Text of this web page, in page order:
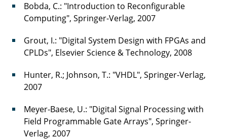
Bobda, C.: "Introduction to Reconfigurable
Computing", Springer-Verlag, 2007
Grout, I.: "Digital System Design with FPGAs and
CPLDs", Elsevier Science & Technology, 2008
Hunter, R.; Johnson, T.: "VHDL", Springer-Verlag,
2007
Meyer-Baese, U.: "Digital Signal Processing with
Field Programmable Gate Arrays", Springer-
Verlag, 2007